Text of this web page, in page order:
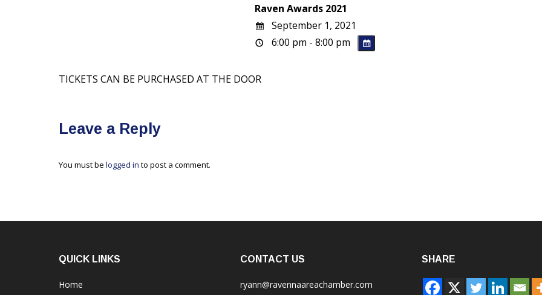
Raven Awards 2021
September 1, 2021
6:00 pm - 8:00 pm
TICKETS CAN BE PURCHASED AT THE DOOR
Leave a Reply
You must be logged in to post a comment.
QUICK LINKS
Home
CONTACT US
ryann@ravennaareachamber.com
SHARE